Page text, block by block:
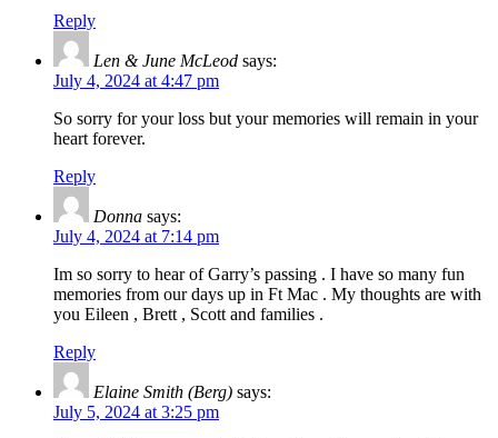
Reply
Len & June McLeod says:
July 4, 2024 at 4:47 pm
So sorry for your loss but your memories will remain in your
heart forever.
Reply
Donna says:
July 4, 2024 at 7:14 pm
Im so sorry to hear of Garry’s passing . I have so many fun
memories from our days up in Ft Mac . My thoughts are with
you Eileen , Brett , Scott and families .
Reply
Elaine Smith (Berg) says:
July 5, 2024 at 3:25 pm